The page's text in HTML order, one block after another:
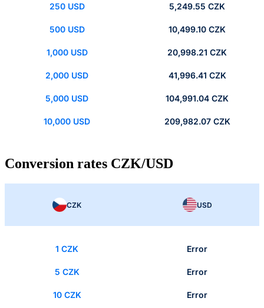
250 USD 5,249.55 CZK
500 USD 10,499.10 CZK
1,000 USD 20,998.21 CZK
2,000 USD 41,996.41 CZK
5,000 USD 104,991.04 CZK
10,000 USD 209,982.07 CZK
Conversion rates CZK/USD
CZK USD
1 CZK Error
5 CZK Error
10 CZK Error